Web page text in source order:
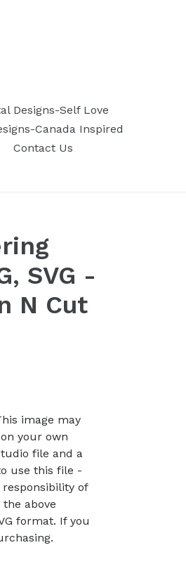
Designs-Self Love
Canada Inspired
Contact Us
SVG -
N Cut
image may
your own
file and a
use this file -
of
above
format. If you